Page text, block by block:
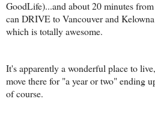
GoodLife)...and about 20 minutes
can DRIVE to Vancouver and
which is totally awesome.
It's apparently a wonderful place to
move there for "a year or two" ending
of course.